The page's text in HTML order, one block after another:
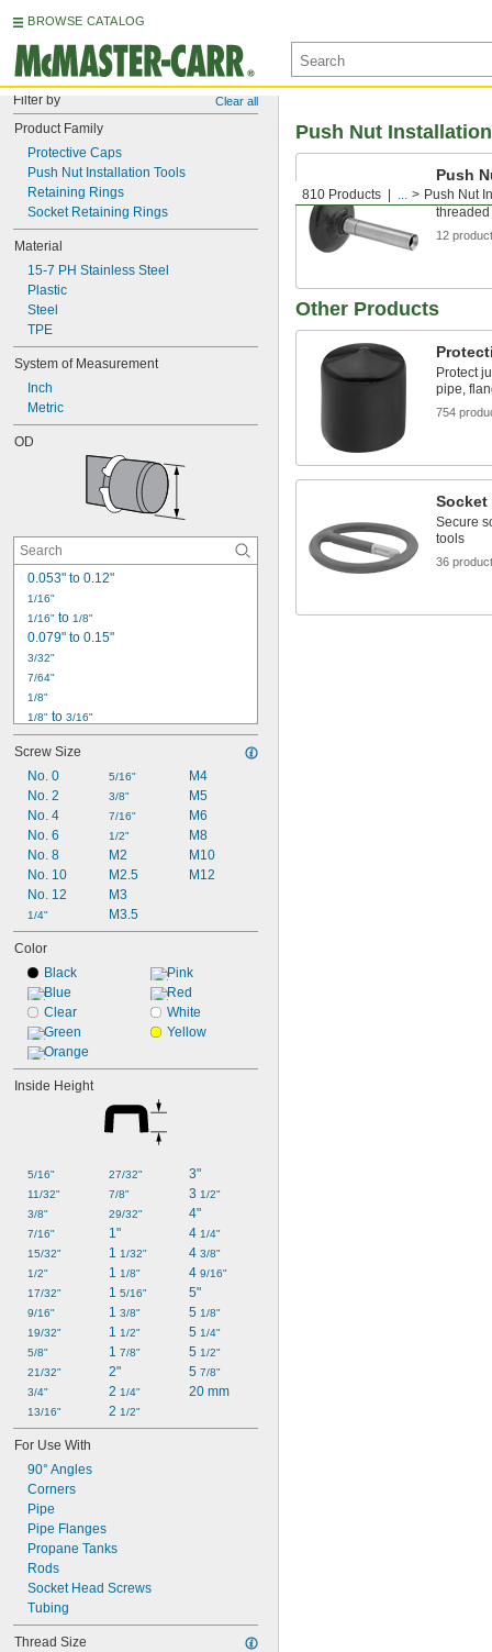
BROWSE CATALOG
Filter by Clear all
Product Family
Protective Caps
Push Nut Installation Tools
Retaining Rings
Socket Retaining Rings
Material
15-7 PH Stainless Steel
Plastic
Steel
TPE
System of Measurement
Inch
Metric
OD
0.053" to 0.12"
1/16"
1/16" to 1/8"
0.079" to 0.15"
3/32"
7/64"
1/8"
1/8" to 3/16"
9/64"
5/32"
11/64"
3/16"
3/16" to
0.205" to 0.273"
7/32"
0.22"
15/64"
0.235" to 0.302"
Screw Size
No. 0
No. 2
No. 4
No. 6
No. 8
No. 10
No. 12
1/4"
5/16"
3/8"
7/16"
1/2"
M2
M2.5
M3
M3.5
M4
M5
M6
M8
M10
M12
Color
Black
Blue
Clear
Green
Orange
Pink
Red
White
Yellow
Inside Height
5/16"
11/32"
3/8"
7/16"
15/32"
1/2"
17/32"
9/16"
19/32"
5/8"
21/32"
3/4"
13/16"
27/32"
7/8"
29/32"
1"
1 1/32"
1 1/8"
1 5/16"
1 3/8"
1 1/2"
1 7/8"
2"
2 1/4"
2 1/2"
3"
3 1/2"
4"
4 1/4"
4 3/8"
4 9/16"
5"
5 1/8"
5 1/4"
5 1/2"
5 7/8"
20 mm
For Use With
90° Angles
Corners
Pipe
Pipe Flanges
Propane Tanks
Rods
Socket Head Screws
Tubing
Thread Size
810 Products ... Push Nut
Push Nut
Push
Press
12
Other Products
Protect
pipe,
754
Socket
Secure
tools
36